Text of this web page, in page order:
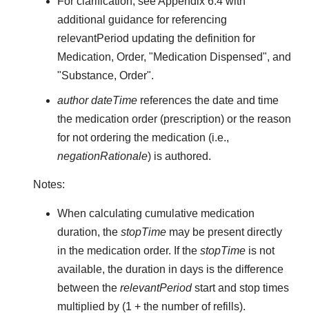
additional guidance for referencing
relevantPeriod updating the definition for
Medication, Order, "Medication Dispensed", and
"Substance, Order".
author dateTimereferences the date and time
the medication order (prescription) or the reason
for not ordering the medication (i.e.,
negationRationale) is authored.
Notes:
When calculating cumulative medication
duration, the stopTimemay be present directly
in the medication order. If the stopTimeis not
available, the duration in days is the difference
between the relevantPeriodstart and stop times
multiplied by (1 + the number of refills).